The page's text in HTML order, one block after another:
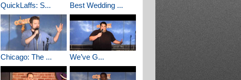
QuickLaffs: S... Best Wedding ...
Chicago: The ... We’ve G...